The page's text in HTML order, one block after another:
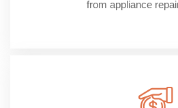
from appliance